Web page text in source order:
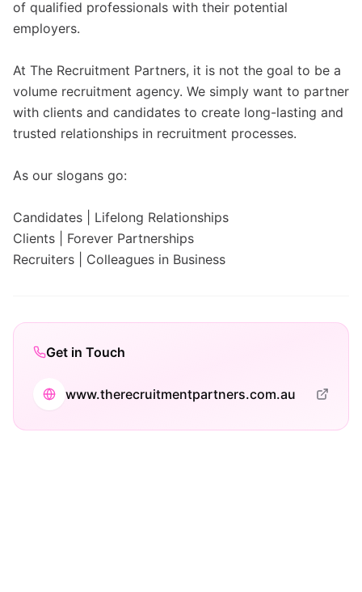
of qualified professionals with their potential
employers.
At The Recruitment Partners, it is not the goal to be a
volume recruitment agency. We simply want to partner
with clients and candidates to create long-lasting and
trusted relationships in recruitment processes.
As our slogans go:
Candidates | Lifelong Relationships
Clients | Forever Partnerships
Recruiters | Colleagues in Business
Get in Touch
www.therecruitmentpartners.com.au